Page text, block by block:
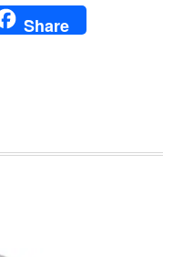
Share